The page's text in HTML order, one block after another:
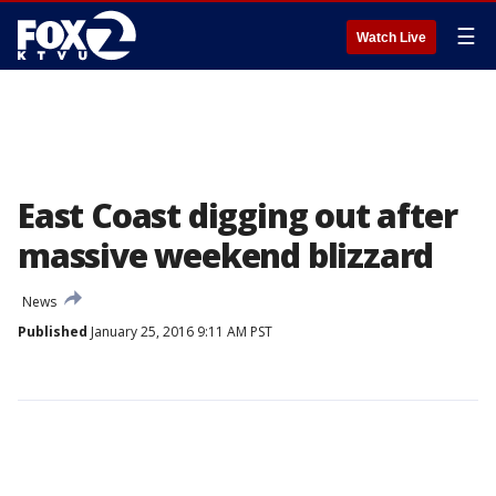
Watch Live ☰
East Coast digging out after
massive weekend blizzard
News
Published January 25, 2016 9:11 AM PST